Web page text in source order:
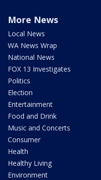
More News
Local News
WA News Wrap
National News
FOX 13 Investigates
Politics
Election
Entertainment
Food and Drink
Music and Concerts
Consumer
Health
Healthy Living
Environment